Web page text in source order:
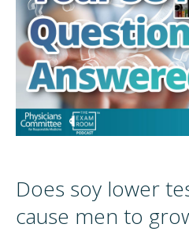
Does soy lower
cause men to